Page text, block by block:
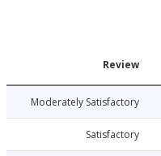
Moderately
06-11